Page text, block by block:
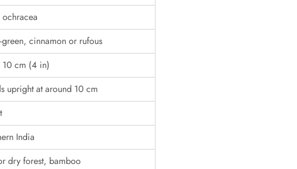
ochracea
cinnamon or rufous
10 cm (4 in)
upright at around 10 cm
India
dry forest, bamboo